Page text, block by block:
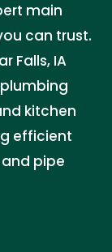
main
can trust.
Falls, IA
kitchen
efficient
pipe